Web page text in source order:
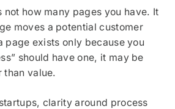
not how many pages you have. It
moves a potential customer
page exists only because you
should have one, it may be
than value.
clarity around process